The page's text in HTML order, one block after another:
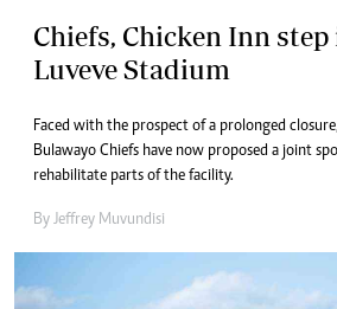
Chiefs, Chicken Inn step
Luveve Stadium
Faced with the prospect of a prolonged
Bulawayo Chiefs have now proposed a joint
rehabilitate parts of the facility.
By Jeffrey Muvundisi